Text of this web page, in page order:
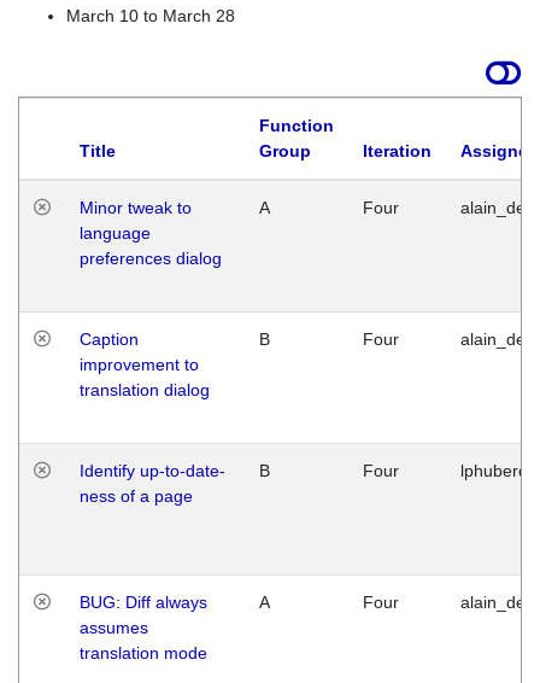
March 10 to March 28
Title
Function
Group
Iteration
Minor tweak to
language
preferences dialog
A Four
Caption
improvement to
translation dialog
B Four
Identify up-to-date-
ness of a page
B Four
BUG: Diff always
assumes
translation mode
A Four